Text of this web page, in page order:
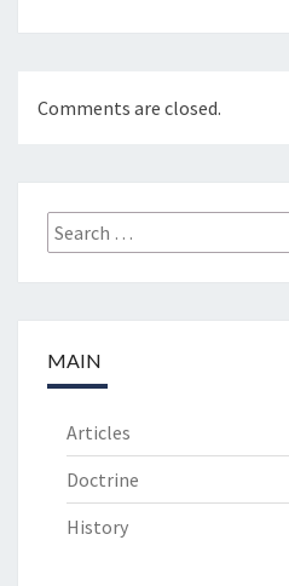
Comments are closed.
Search
for:
MAIN
Articles
Doctrine
History